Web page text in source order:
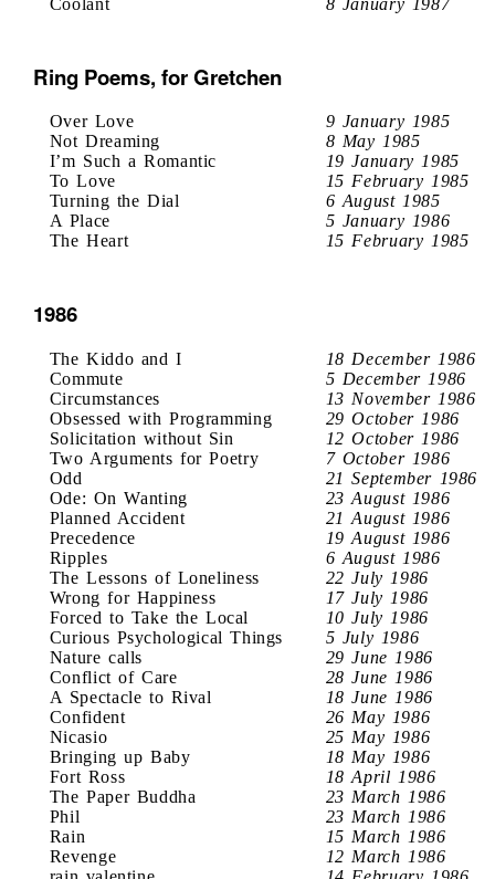
Coolant
8 January 1987
Ring Poems, for Gretchen
Over Love
9 January 1985
Not Dreaming
8 May 1985
I’m Such a Romantic
19 January 1985
To Love
15 February 1985
Turning the Dial
6 August 1985
A Place
5 January 1986
The Heart
15 February 1985
1986
The Kiddo and I
18 December 1986
Commute
5 December 1986
Circumstances
13 November 1986
Obsessed with Programming
29 October 1986
Solicitation without Sin
12 October 1986
Two Arguments for Poetry
7 October 1986
Odd
21 September 1986
Ode: On Wanting
23 August 1986
Planned Accident
21 August 1986
Precedence
19 August 1986
Ripples
6 August 1986
The Lessons of Loneliness
22 July 1986
Wrong for Happiness
17 July 1986
Forced to Take the Local
10 July 1986
Curious Psychological Things
5 July 1986
Nature calls
29 June 1986
Conflict of Care
28 June 1986
A Spectacle to Rival
18 June 1986
Confident
26 May 1986
Nicasio
25 May 1986
Bringing up Baby
18 May 1986
Fort Ross
18 April 1986
The Paper Buddha
23 March 1986
Phil
23 March 1986
Rain
15 March 1986
Revenge
12 March 1986